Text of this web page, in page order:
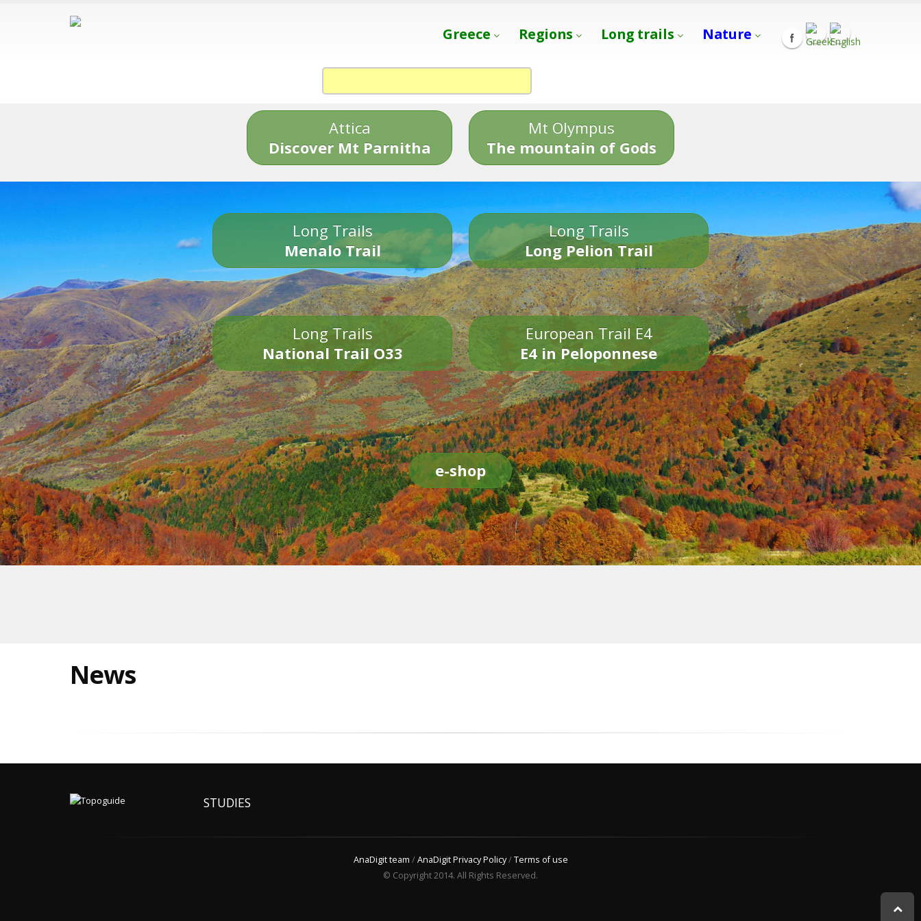
Greece Regions Long trails Nature
Attica
Discover Mt Parnitha
Mt Olympus
The mountain of Gods
Long Trails
Menalo Trail
Long Trails
Long Pelion Trail
Long Trails
National Trail O33
European Trail E4
E4 in Peloponnese
e-shop
News
STUDIES
AnaDigit team /AnaDigit Privacy Policy/Terms of use
© Copyright 2014. All Rights Reserved.